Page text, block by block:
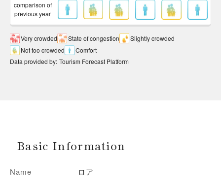
comparison of
previous year
Very crowded State of congestion
Slightly crowded
Not too crowded
Comfort
Data provided by: Tourism Forecast Platform
Basic Information
Name ロア